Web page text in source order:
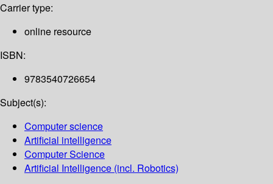
Carrier type:
online resource
ISBN:
9783540726654
Subject(s):
Computer science
Artificial intelligence
Computer Science
Artificial Intelligence (incl. Robotics)